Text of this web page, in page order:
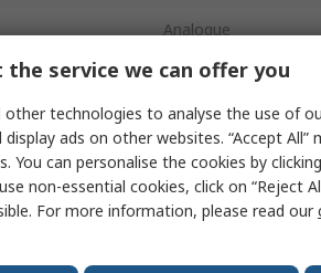
Analogue
Hour Meter
Screw
No Reset
7
the service we can offer you
other technologies to analyse the use of
display ads on other websites. “Accept
You can personalise the cookies by
non-essential cookies, click on “Reject
For more information, please read our